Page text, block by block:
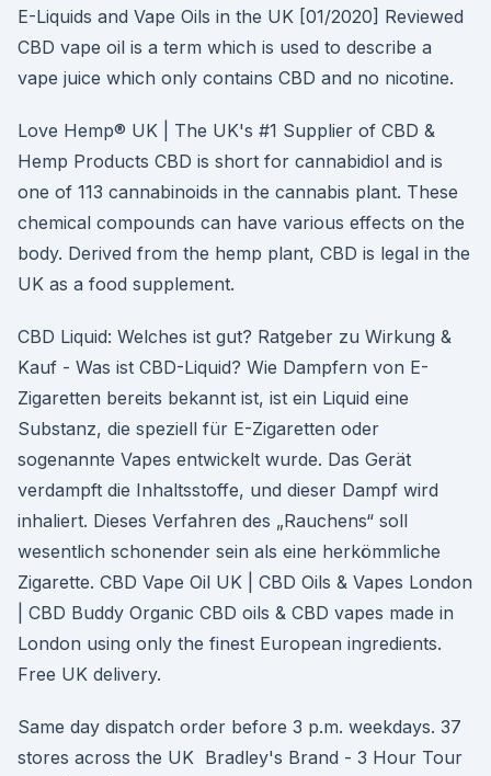
E-Liquids and Vape Oils in the UK [01/2020] Reviewed
CBD vape oil is a term which is used to describe a
vape juice which only contains CBD and no nicotine.
Love Hemp® UK | The UK's #1 Supplier of CBD &
Hemp Products CBD is short for cannabidiol and is
one of 113 cannabinoids in the cannabis plant. These
chemical compounds can have various effects on the
body. Derived from the hemp plant, CBD is legal in the
UK as a food supplement.
CBD Liquid: Welches ist gut? Ratgeber zu Wirkung &
Kauf - Was ist CBD-Liquid? Wie Dampfern von E-
Zigaretten bereits bekannt ist, ist ein Liquid eine
Substanz, die speziell für E-Zigaretten oder
sogenannte Vapes entwickelt wurde. Das Gerät
verdampft die Inhaltsstoffe, und dieser Dampf wird
inhaliert. Dieses Verfahren des „Rauchens“ soll
wesentlich schonender sein als eine herkömmliche
Zigarette. CBD Vape Oil UK | CBD Oils & Vapes London
| CBD Buddy Organic CBD oils & CBD vapes made in
London using only the finest European ingredients.
Free UK delivery.
Same day dispatch order before 3 p.m. weekdays. 37
stores across the UK Bradley's Brand - 3 Hour Tour